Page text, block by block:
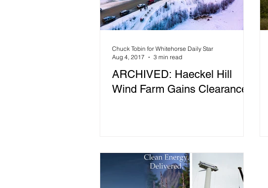
ARCHIVED: Haeckel Hill
Wind Farm Gains Clearance
Chuck Tobin for Whitehorse Daily Star
Aug 4, 2017
3 min read